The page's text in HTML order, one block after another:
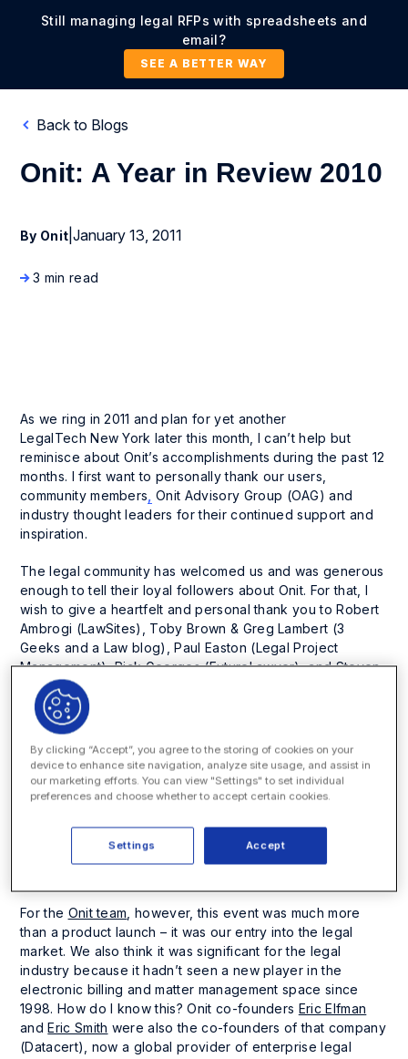
Still managing legal RFPs with spreadsheets and
email?
SEE A BETTER WAY
Back to Blogs
Onit: A Year in Review 2010
By Onit |January 13, 2011
3 min read
As we ring in 2011 and plan for yet another
LegalTech New York later this month, I can’t help but
reminisce about Onit’s accomplishments during the past 12
months. I first want to personally thank our users,
community members Onit Advisory Group (OAG) and
industry thought leaders for their continued support and
inspiration.
The legal community has welcomed us and was generous
enough to tell their loyal followers about Onit. For that, I
wish to give a heartfelt and personal thank you to Robert
Ambrogi (LawSites), Toby Brown & Greg Lambert (3
Geeks and a Law blog), Paul Easton (Legal Project
Management), Rick Georges (FutureLawyer), and Steven
Levy (Lexician). We are forever grateful for their support
and guidance this past year.
A “Big” Apple Launch
We have a certain saying in Texas that goes something
like this, “Go big or go home.” We took that to heart and
biggest legal tradeshow in the industry – LegalTech New
For the Onit team , however, this event was much more
than a product launch – it was our entry into the legal
market. We also think it was significant for the legal
industry because it hadn’t seen a new player in the
electronic billing and matter management space since
1998. How do I know this? Onit co-founders Eric Elfman
andEric Smith were also the co-founders of that company
(Datacert), now a global provider of enterprise legal
By clicking “Accept”, you agree to the storing of cookies on your
device to enhance site navigation, analyze site usage, and assist in
our marketing efforts. You can view "Settings" to set individual
preferences and choose whether to accept certain cookies.
Accept
Settings